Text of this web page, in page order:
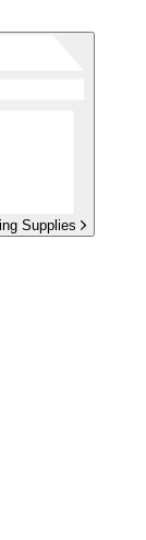
Supplies